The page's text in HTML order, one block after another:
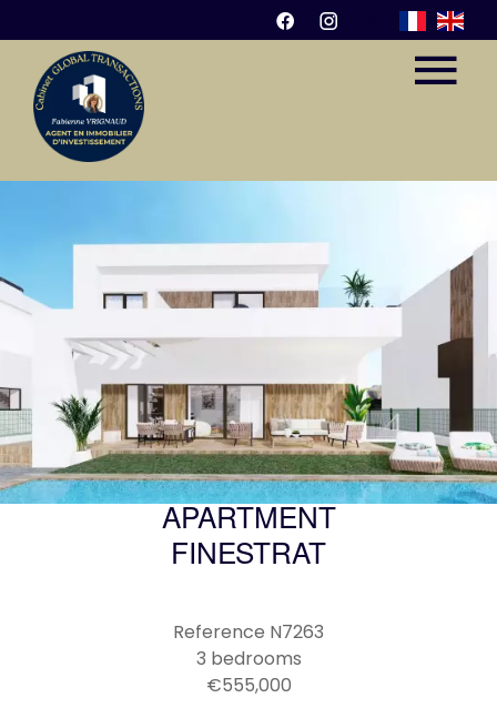
APARTMENT
FINESTRAT
Reference N7263
3 bedrooms
€555,000